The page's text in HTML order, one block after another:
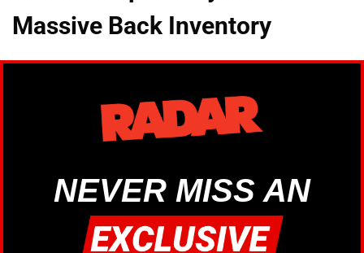
Massive Back Inventory
NEVER MISS AN